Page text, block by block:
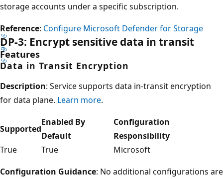
storage accounts under a specific subscription.
Reference: Configure Microsoft Defender for Storage
DP-3: Encrypt sensitive data in transit
Features
Data in Transit Encryption
Description: Service supports data in-transit encryption
for data plane. Learn more.
Supported
Enabled By
Default
Configuration
Responsibility
True
True
Microsoft
Configuration Guidance: No additional configurations are